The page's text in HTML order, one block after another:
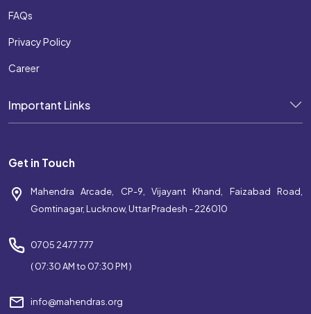
FAQs
Privacy Policy
Career
Important Links
Get in Touch
Mahendra Arcade, CP-9, Vijayant Khand, Faizabad Road,
Gomtinagar, Lucknow, Uttar Pradesh - 226010
0705 2477 777
( 07:30 AM to 07:30 PM )
info@mahendras.org